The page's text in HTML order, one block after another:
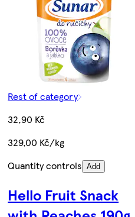
Rest of category
32,90 Kč
329,00 Kč/kg
Quantity controls Add
Hello Fruit Snack